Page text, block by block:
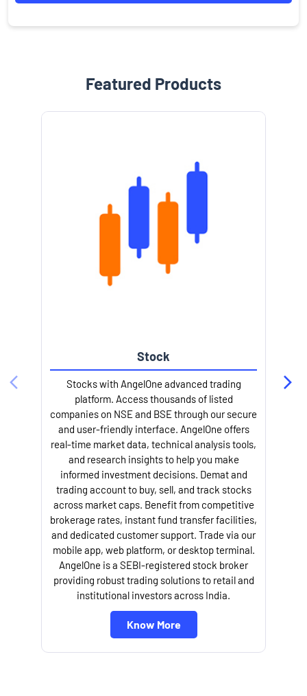
Featured Products
Stock
Stocks with AngelOne advanced trading
platform. Access thousands of listed
companies on NSE and BSE through our secure
and user-friendly interface. AngelOne offers
real-time market data, technical analysis tools,
and research insights to help you make
informed investment decisions. Demat and
trading account to buy, sell, and track stocks
across market caps. Benefit from competitive
brokerage rates, instant fund transfer facilities,
and dedicated customer support. Trade via our
mobile app, web platform, or desktop terminal.
AngelOne is a SEBI-registered stock broker
providing robust trading solutions to retail and
institutional investors across India.
Know More